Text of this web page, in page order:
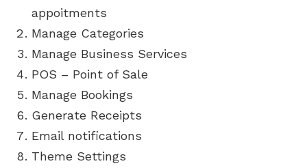
appoitments
Manage Categories
Manage Business Services
POS – Point of Sale
Manage Bookings
Generate Receipts
Email notifications
Theme Settings